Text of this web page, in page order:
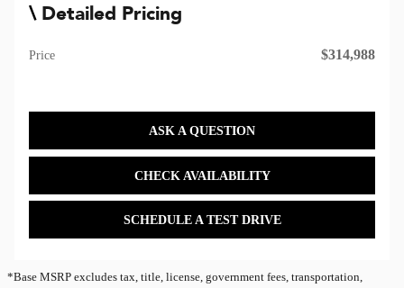
Detailed Pricing
Price $314,988
ASK A QUESTION
CHECK AVAILABILITY
SCHEDULE A TEST DRIVE
*Base MSRP excludes tax, title, license, government fees, transportation,